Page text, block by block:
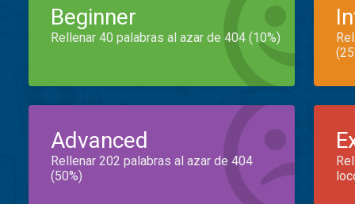
Beginner
Rellenar 40 palabras al azar de 404 (10%)
Advanced
Rellenar 202 palabras al azar de 404
(50%)